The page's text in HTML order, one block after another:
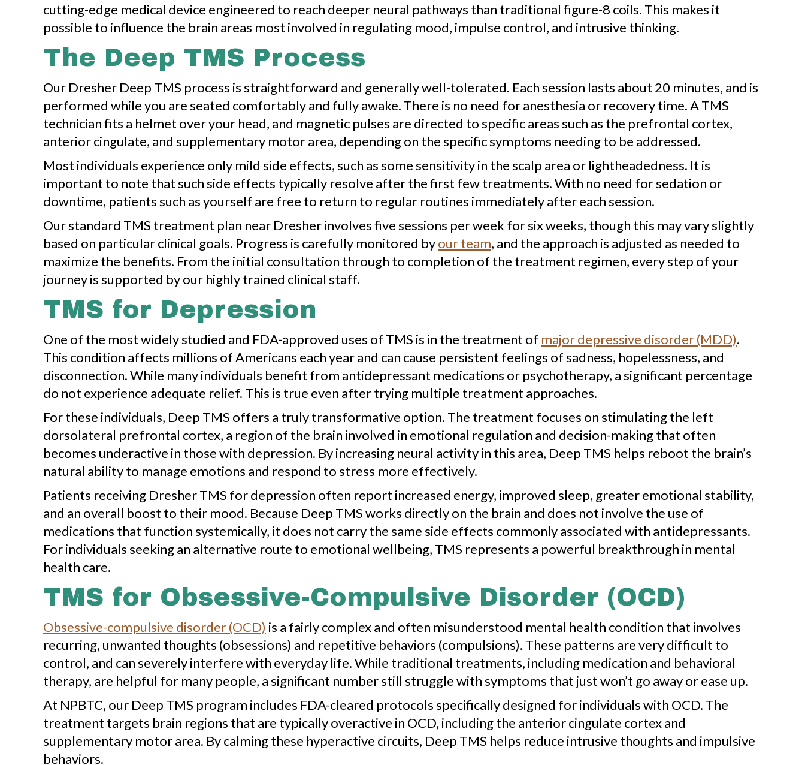
cutting-edge medical device engineered to reach deeper neural pathways than traditional figure-8 coils. This makes it
possible to influence the brain areas most involved in regulating mood, impulse control, and intrusive thinking.
The Deep TMS Process
Our Dresher Deep TMS process is straightforward and generally well-tolerated. Each session lasts about 20 minutes, and is
performed while you are seated comfortably and fully awake. There is no need for anesthesia or recovery time. A TMS
technician fits a helmet over your head, and magnetic pulses are directed to specific areas such as the prefrontal cortex,
anterior cingulate, and supplementary motor area, depending on the specific symptoms needing to be addressed.
Most individuals experience only mild side effects, such as some sensitivity in the scalp area or lightheadedness. It is
important to note that such side effects typically resolve after the first few treatments. With no need for sedation or
downtime, patients such as yourself are free to return to regular routines immediately after each session.
Our standard TMS treatment plan near Dresher involves five sessions per week for six weeks, though this may vary slightly
based on particular clinical goals. Progress is carefully monitored byour team, and the approach is adjusted as needed to
maximize the benefits. From the initial consultation through to completion of the treatment regimen, every step of your
journey is supported by our highly trained clinical staff.
TMS for Depression
One of the most widely studied and FDA-approved uses of TMS is in the treatment of major depressive disorder (MDD).
This condition affects millions of Americans each year and can cause persistent feelings of sadness, hopelessness, and
disconnection. While many individuals benefit from antidepressant medications or psychotherapy, a significant percentage
do not experience adequate relief. This is true even after trying multiple treatment approaches.
For these individuals, Deep TMS offers a truly transformative option. The treatment focuses on stimulating the left
dorsolateral prefrontal cortex, a region of the brain involved in emotional regulation and decision-making that often
becomes underactive in those with depression. By increasing neural activity in this area, Deep TMS helps reboot the brain’s
natural ability to manage emotions and respond to stress more effectively.
Patients receiving Dresher TMS for depression often report increased energy, improved sleep, greater emotional stability,
and an overall boost to their mood. Because Deep TMS works directly on the brain and does not involve the use of
medications that function systemically, it does not carry the same side effects commonly associated with antidepressants.
For individuals seeking an alternative route to emotional wellbeing, TMS represents a powerful breakthrough in mental
health care.
TMS for Obsessive-Compulsive Disorder (OCD)
Obsessive-compulsive disorder (OCD) is a fairly complex and often misunderstood mental health condition that involves
recurring, unwanted thoughts (obsessions) and repetitive behaviors (compulsions). These patterns are very difficult to
control, and can severely interfere with everyday life. While traditional treatments, including medication and behavioral
therapy, are helpful for many people, a significant number still struggle with symptoms that just won’t go away or ease up.
At NPBTC, our Deep TMS program includes FDA-cleared protocols specifically designed for individuals with OCD. The
treatment targets brain regions that are typically overactive in OCD, including the anterior cingulate cortex and
supplementary motor area. By calming these hyperactive circuits, Deep TMS helps reduce intrusive thoughts and impulsive
behaviors.